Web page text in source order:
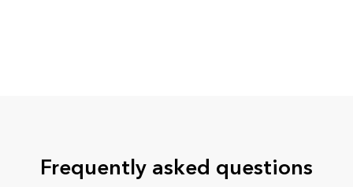
Frequently asked questions